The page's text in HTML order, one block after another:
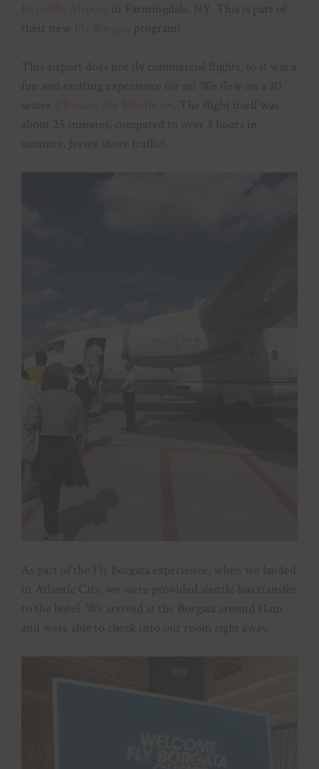
in Farmingdale, NY. This is part of
their new
program!
This airport does not fly commercial flights, so it was a
fun and exciting experience for us! We flew on a 30
seater
. The flight itself was
about 25 minutes, compared to over 3 hours in
summer, Jersey shore traffic!
As part of the Fly Borgata experience, when we landed
in Atlantic City, we were provided shuttle bus transfer
to the hotel. We arrived at the Borgata around 11am
and were able to check into our room right away.